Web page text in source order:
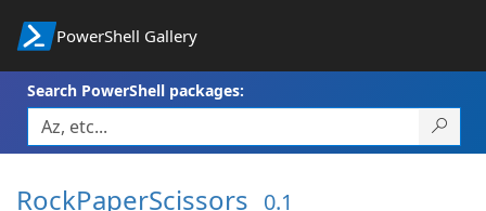
PowerShell Gallery
Search PowerShell packages:
RockPaperScissors 0.1